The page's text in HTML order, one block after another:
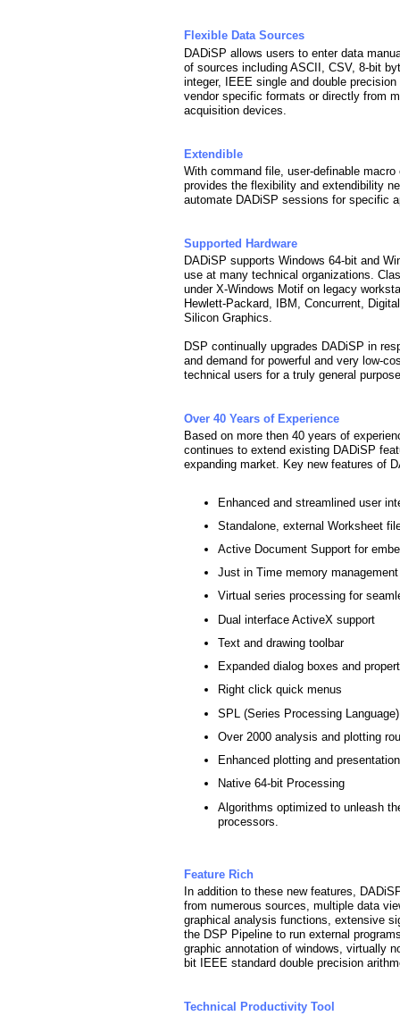
Flexible Data Sources
DADiSP allows users to enter data
of sources including ASCII, CSV, 8-bit
integer, IEEE single and double
vendor specific formats or directly from
acquisition devices.
Extendible
With command file, user-definable
provides the flexibility and extendibility
automate DADiSP sessions for specific
Supported Hardware
DADiSP supports Windows 64-bit and
use at many technical organizations.
under X-Windows Motif on legacy
Hewlett-Packard, IBM, Concurrent,
Silicon Graphics.
DSP continually upgrades DADiSP in
and demand for powerful and very low-
technical users for a truly general
Over 40 Years of Experience
Based on more then 40 years of
continues to extend existing DADiSP
expanding market. Key new features of
Enhanced and streamlined user
Standalone, external Worksheet
Active Document Support for
Just in Time memory
Virtual series processing for
Dual interface ActiveX support
Text and drawing toolbar
Expanded dialog boxes and
Right click quick menus
SPL (Series Processing
Over 2000 analysis and plotting
Enhanced plotting and
Native 64-bit Processing
Algorithms optimized to unleash
processors.
Feature Rich
In addition to these new features,
from numerous sources, multiple data
graphical analysis functions, extensive
the DSP Pipeline to run external
graphic annotation of windows, virtually
bit IEEE standard double precision
Technical Productivity Tool